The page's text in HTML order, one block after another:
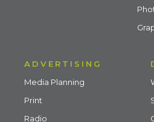
ADVERTISING
Media Planning
Print
Radio